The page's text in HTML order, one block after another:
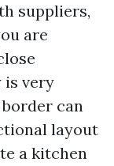
suppliers,
are
is very
can
layout
a kitchen